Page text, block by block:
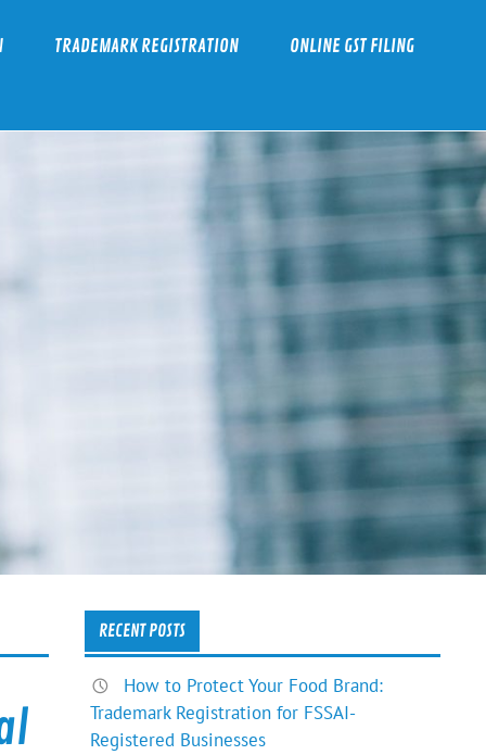
TRADEMARK REGISTRATION ONLINE GST FILING
RECENT POSTS
How to Protect Your Food Brand:
Trademark Registration for FSSAI-
Registered Businesses